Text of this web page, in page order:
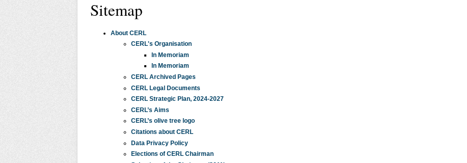
Sitemap
About CERL
CERL's Organisation
In Memoriam
In Memoriam
CERL Archived Pages
CERL Legal Documents
CERL Strategic Plan, 2024-2027
CERL’s Aims
CERL’s olive tree logo
Citations about CERL
Data Privacy Policy
Elections of CERL Chairman